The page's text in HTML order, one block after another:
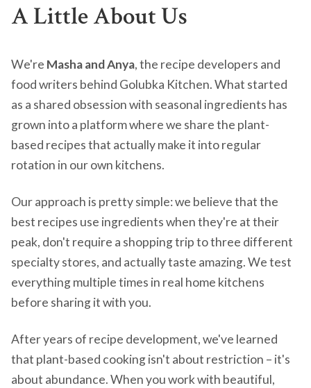
A Little About Us
We're Masha and Anya, the recipe developers and
food writers behind Golubka Kitchen. What started
as a shared obsession with seasonal ingredients has
grown into a platform where we share the plant-
based recipes that actually make it into regular
rotation in our own kitchens.
Our approach is pretty simple: we believe that the
best recipes use ingredients when they're at their
peak, don't require a shopping trip to three different
specialty stores, and actually taste amazing. We test
everything multiple times in real home kitchens
before sharing it with you.
After years of recipe development, we've learned
that plant-based cooking isn't about restriction – it's
about abundance. When you work with beautiful,